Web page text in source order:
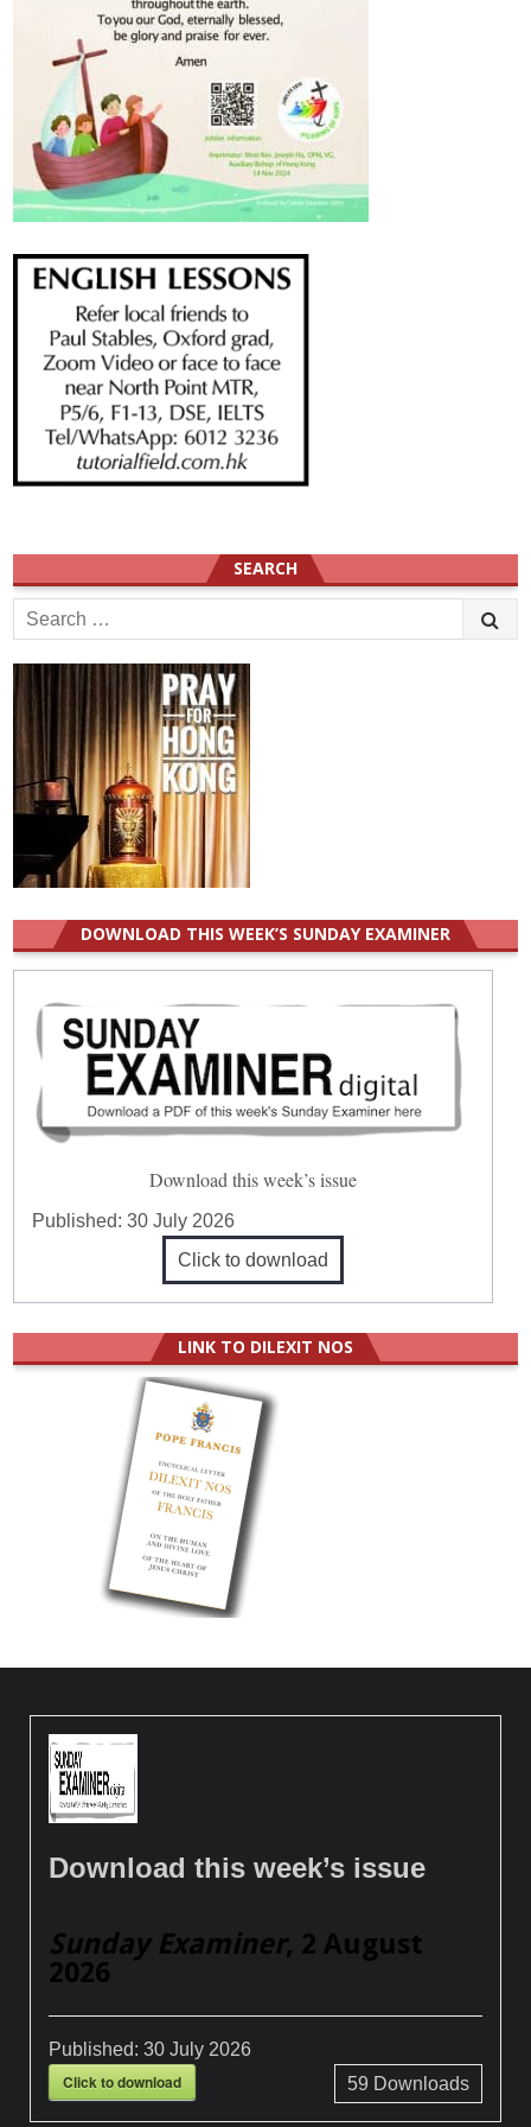
SEARCH
Search
for:
DOWNLOAD THIS WEEK’S SUNDAY EXAMINER
Download this week’s issue
Published:30 July 2026
Click to download
LINK TO DILEXIT NOS
Download this week’s issue
Sunday Examiner, 2 August
2026
Published:30 July 2026
Click to download 59 Downloads